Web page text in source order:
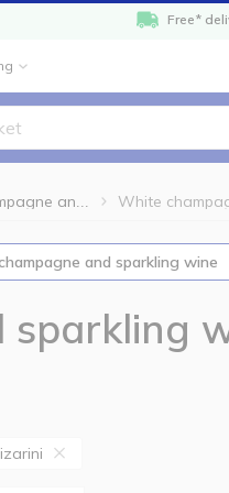
Free*
champagne and sparkling wine